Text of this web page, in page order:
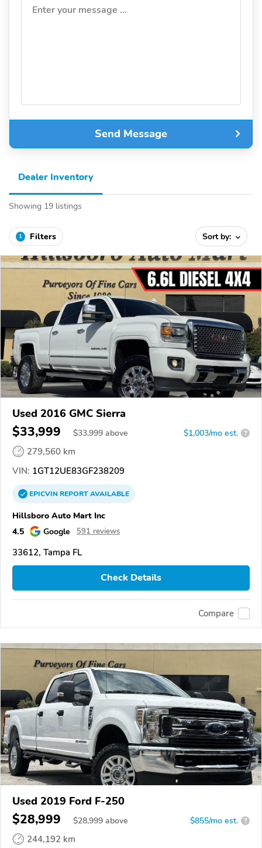
Enter your message ...
Send Message
Dealer Inventory
Showing 19 listings
1 Filters Sort by:
Used 2016 GMC Sierra
$33,999 $33,999 above $1,003/mo est. ?
279,560 km
VIN: 1GT12UE83GF238209
EPICVINREPORTAVAILABLE
Hillsboro Auto Mart Inc
4.5
Google 591 reviews
33612, Tampa FL
Check Details
Compare
Used 2019 Ford F-250
$28,999 $28,999 above $855/mo est. ?
244,192 km